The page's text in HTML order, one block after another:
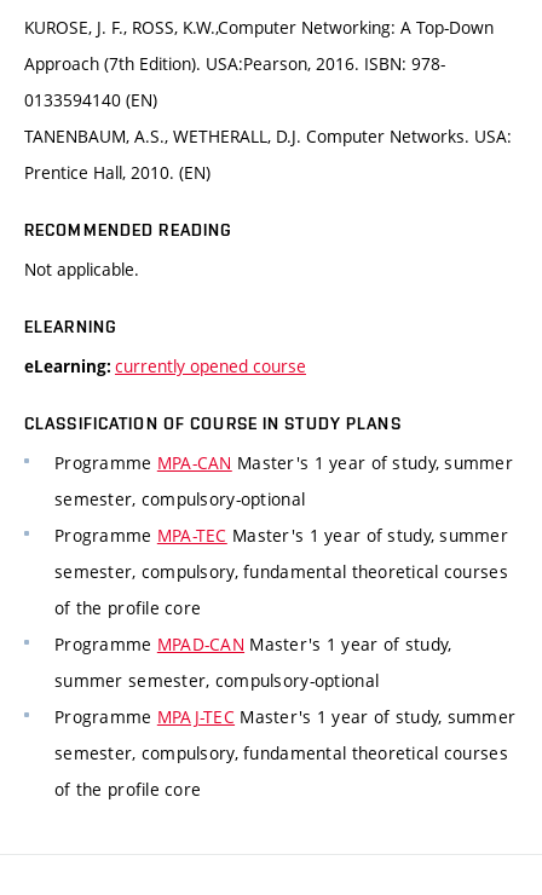
KUROSE, J. F., ROSS, K.W.,Computer Networking: A Top-Down
Approach (7th Edition). USA:Pearson, 2016. ISBN: 978-
0133594140 (EN)
TANENBAUM, A.S., WETHERALL, D.J. Computer Networks. USA:
Prentice Hall, 2010. (EN)
RECOMMENDED READING
Not applicable.
ELEARNING
eLearning: currently opened course
CLASSIFICATION OF COURSE IN STUDY PLANS
Programme MPA-CAN Master's 1 year of study, summer
semester, compulsory-optional
Programme MPA-TEC Master's 1 year of study, summer
semester, compulsory, fundamental theoretical courses
of the profile core
Programme MPAD-CAN Master's 1 year of study,
summer semester, compulsory-optional
Programme MPAJ-TEC Master's 1 year of study, summer
semester, compulsory, fundamental theoretical courses
of the profile core